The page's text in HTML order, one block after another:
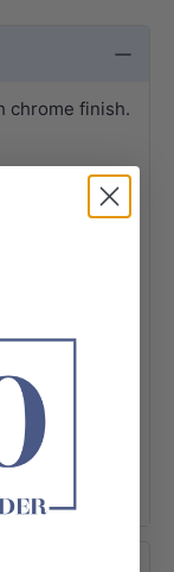
chrome finish.